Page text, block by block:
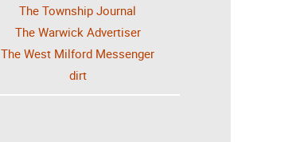
The Township Journal
The Warwick Advertiser
The West Milford Messenger
dirt